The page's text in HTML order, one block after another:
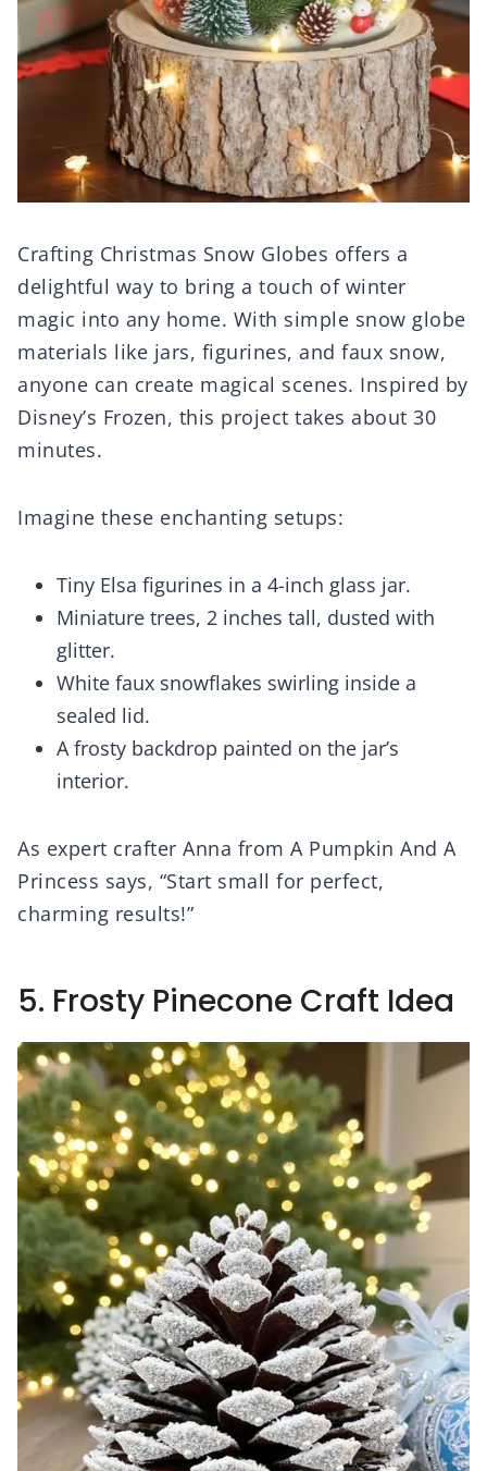
Crafting Christmas Snow Globes offers a
delightful way to bring a touch of winter
magic into any home. With simple snow globe
materials like jars, figurines, and faux snow,
anyone can create magical scenes. Inspired by
Disney’s Frozen, this project takes about 30
minutes.
Imagine these enchanting setups:
Tiny Elsa figurines in a 4-inch glass jar.
Miniature trees, 2 inches tall, dusted with
glitter.
White faux snowflakes swirling inside a
sealed lid.
A frosty backdrop painted on the jar’s
interior.
As expert crafter Anna from A Pumpkin And A
Princess says, “Start small for perfect,
charming results!”
5. Frosty Pinecone Craft Idea